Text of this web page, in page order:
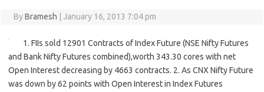
ByBramesh January 16, 2013 7:04 pm
1. FIIs sold 12901 Contracts of Index Future (NSE Nifty Futures
and Bank Nifty Futures combined),worth 343.30 cores with net
Open Interest decreasing by 4663 contracts. 2. As CNX Nifty Future
was down by 62 points with Open Interest in Index Futures